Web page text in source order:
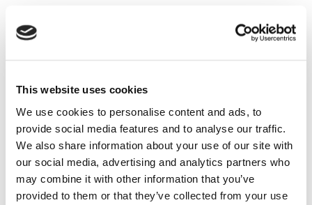
This website uses cookies
We use cookies to personalise content and ads, to
provide social media features and to analyse our traffic.
We also share information about your use of our site with
our social media, advertising and analytics partners who
may combine it with other information that you’ve
provided to them or that they’ve collected from your use